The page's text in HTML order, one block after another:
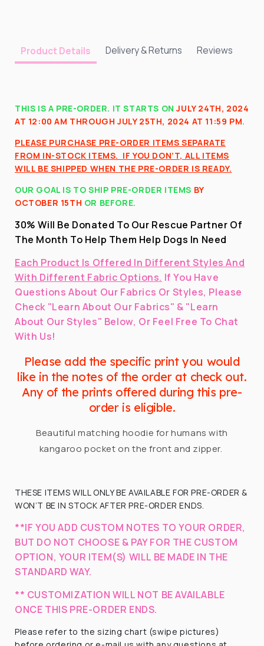
Product Details Delivery & Returns Reviews
THIS IS A PRE-ORDER. IT STARTS ONJULY 24TH, 2024
AT 12:00 AM THROUGH JULY 25TH, 2024 AT 11:59 PM.
PLEASE PURCHASE PRE-ORDER ITEMS SEPARATE
FROM IN-STOCK ITEMS. IF YOU DON’T, ALL ITEMS
WILL BE SHIPPED WHEN THE PRE-ORDER IS READY.
OUR GOAL IS TO SHIP PRE-ORDER ITEMS BY
OCTOBER 15TH OR BEFORE.
30% Will Be Donated To Our Rescue Partner Of
The Month To Help Them Help Dogs In Need
Each Product Is Offered In Different Styles And
With Different Fabric Options. If You Have
Questions About Our Fabrics Or Styles, Please
Check "Learn About Our Fabrics" & "Learn
About Our Styles" Below, Or Feel Free To Chat
With Us!
Please add the specific print you would
like in the notes of the order at check out.
Any of the prints offered during this pre-
order is eligible.
Beautiful matching hoodie for humans with
kangaroo pocket on the front and zipper.
THESE ITEMS WILL ONLY BE AVAILABLE FOR PRE-ORDER &
WON’T BE IN STOCK AFTER PRE-ORDER ENDS.
**IF YOU ADD CUSTOM NOTES TO YOUR ORDER,
BUT DO NOT CHOOSE & PAY FOR THE CUSTOM
OPTION, YOUR ITEM(S) WILL BE MADE IN THE
STANDARD WAY.
** CUSTOMIZATION WILL NOT BE AVAILABLE
ONCE THIS PRE-ORDER ENDS.
Please refer to the sizing chart (swipe pictures)